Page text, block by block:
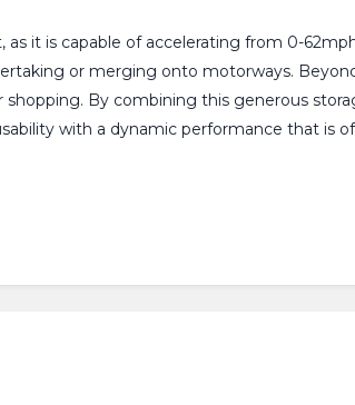
it is capable of accelerating from 0-
or merging onto motorways.
By combining this generous
with a dynamic performance that is